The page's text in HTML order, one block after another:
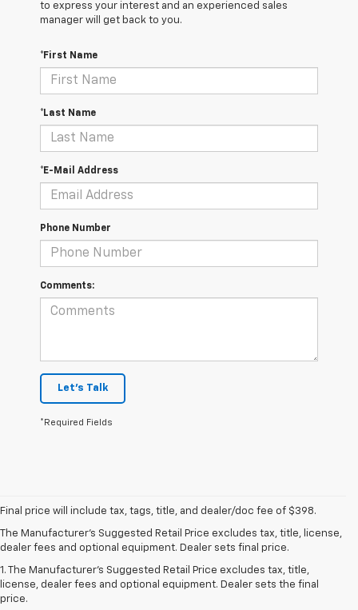
to express your interest and an experienced sales
manager will get back to you.
*First Name
*Last Name
*E-Mail Address
Phone Number
Comments:
Let's Talk
*Required Fields
Final price will include tax, tags, title, and dealer/doc fee of $398.
The Manufacturer's Suggested Retail Price excludes tax, title, license,
dealer fees and optional equipment. Dealer sets final price.
1. The Manufacturer’s Suggested Retail Price excludes tax, title,
license, dealer fees and optional equipment. Dealer sets the final
price.